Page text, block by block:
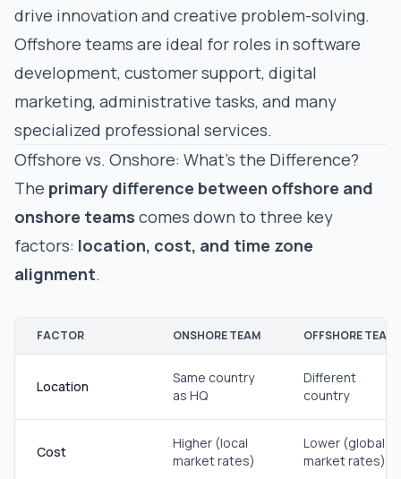
drive innovation and creative problem-solving.
Offshore teams are ideal for roles in software
development, customer support, digital
marketing, administrative tasks, and many
specialized professional services.
Offshore vs. Onshore: What’s the Difference?
The primary difference between offshore and
onshore teams comes down to three key
factors: location, cost, and time zone
alignment.
FACTOR ONSHORE TEAM OFFSHORE TEAM
Location
Same country
as HQ
Different
country
Cost
Higher (local
market rates)
Lower (global
market rates)